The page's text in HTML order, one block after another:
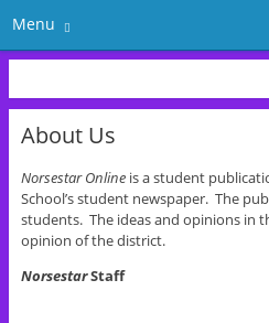
Menu
About Us
Norsestar Onlineis a student
School’s student newspaper. The
students. The ideas and opinions in
opinion of the district.
NorsestarStaff